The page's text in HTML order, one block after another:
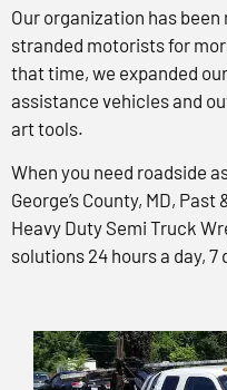
Our organization has
stranded motorists for
that time, we expanded
assistance vehicles and
art tools.
When you need roadside
George’s County, MD,
Heavy Duty Semi Truck
solutions 24 hours a day, 7